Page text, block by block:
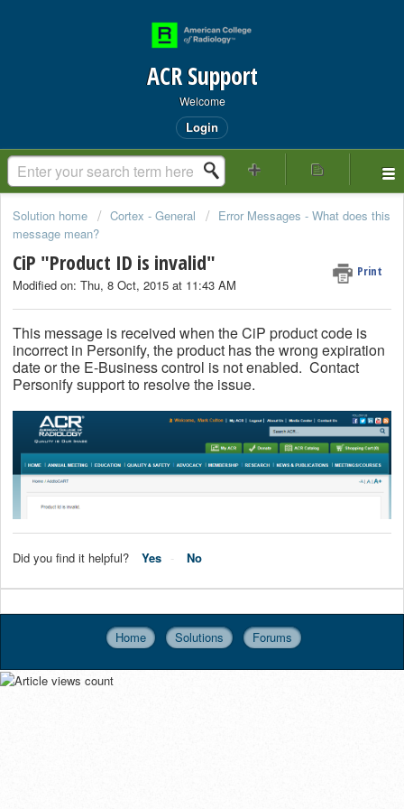
ACR Support
Welcome
Login
Solution home Cortex - General
Error Messages - What does this
message mean?
CiP "Product ID is invalid" Print
Modified on: Thu, 8 Oct, 2015 at 11:43 AM
This message is received when the CiP product code is
incorrect in Personify, the product has the wrong expiration
date or the E-Business control is not enabled. Contact
Personify support to resolve the issue.
Did you find it helpful? Yes No
Home Solutions Forums